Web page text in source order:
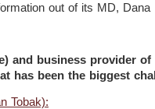
out of its MD, Dana
and business provider
has been the biggest
Tobak):